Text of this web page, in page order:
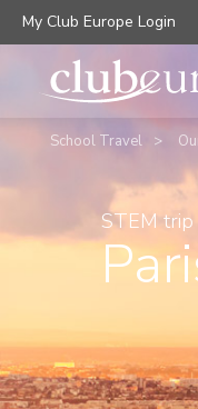
My Club Europe Login
School Travel
STEM trip